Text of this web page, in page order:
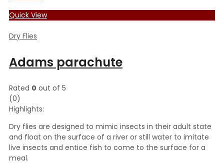
Quick View
Dry Flies
Adams parachute
Rated 0 out of 5
(0)
Highlights:
Dry flies are designed to mimic insects in their adult state
and float on the surface of a river or still water to imitate
live insects and entice fish to come to the surface for a
meal.